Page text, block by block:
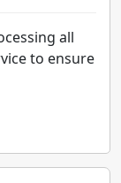
all
to ensure